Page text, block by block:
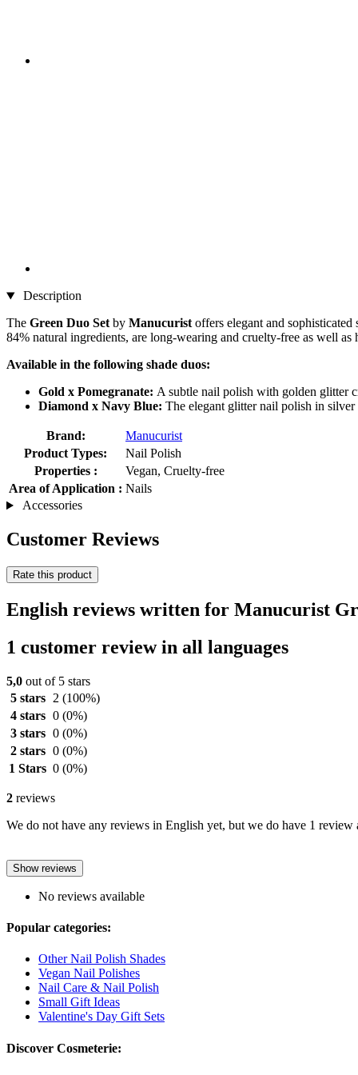
Description
The Green Duo Set by Manucurist offers elegant and
84% natural ingredients, are long-wearing and cruelty-free as well
Available in the following shade duos:
Gold x Pomegranate: A subtle nail polish with golden glitter
Diamond x Navy Blue: The elegant glitter nail polish in
Brand:
Manucurist
Product Types:
Nail Polish
Properties :
Vegan, Cruelty-free
Area of Application : Nails
Accessories
Customer Reviews
Rate this product
English reviews written for Manucurist
1 customer review in all languages
5,0 out of 5 stars
5 stars
2 (100%)
4 stars 0 (0%)
3 stars 0 (0%)
2 stars 0 (0%)
1 Stars 0 (0%)
2 reviews
We do not have any reviews in English yet, but we do have 1 review
Show reviews
No reviews available
Popular categories:
Other Nail Polish Shades
Vegan Nail Polishes
Nail Care & Nail Polish
Small Gift Ideas
Valentine's Day Gift Sets
Discover Cosmeterie: